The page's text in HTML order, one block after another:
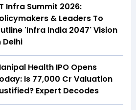
Infra Summit 2026:
& Leaders To
'Infra India 2047' Vision
Delhi
Health IPO Opens
Is ₹77,000 Cr Valuation
Expert Decodes